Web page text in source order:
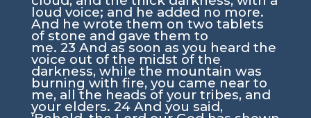
loud voice; and he added no more.
And he wrote them on two tablets
of stone and gave them to
me. 23 And as soon as you heard the
voice out of the midst of the
darkness, while the mountain was
burning with fire, you came near to
me, all the heads of your tribes, and
your elders. 24 And you said,